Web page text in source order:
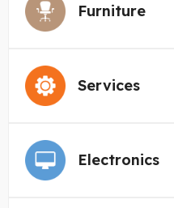
Furniture
Services
Electronics